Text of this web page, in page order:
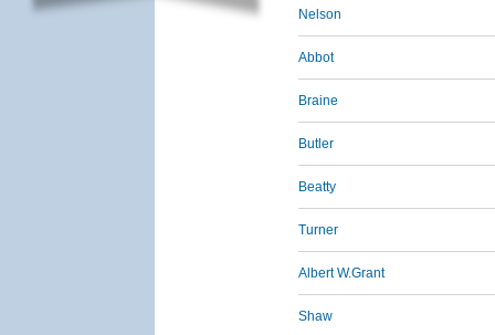
Nelson
Abbot
Braine
Butler
Beatty
Turner
Albert W.Grant
Shaw